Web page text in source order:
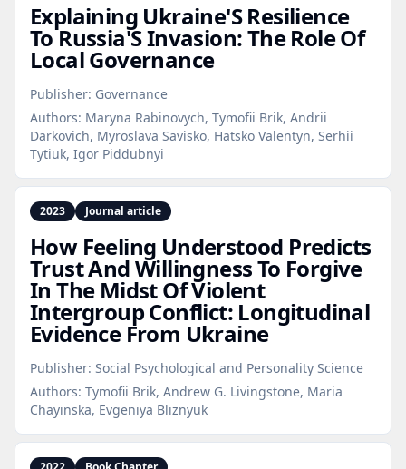
Explaining Ukraine'S Resilience
To Russia'S Invasion: The Role Of
Local Governance
Publisher: Governance
Authors: Maryna Rabinovych, Tymofii Brik, Andrii
Darkovich, Myroslava Savisko, Hatsko Valentyn, Serhii
Tytiuk, Igor Piddubnyi
2023 Journal article
How Feeling Understood Predicts
Trust And Willingness To Forgive
In The Midst Of Violent
Intergroup Conflict: Longitudinal
Evidence From Ukraine
Publisher: Social Psychological and Personality Science
Authors: Tymofii Brik, Andrew G. Livingstone, Maria
Chayinska, Evgeniya Bliznyuk